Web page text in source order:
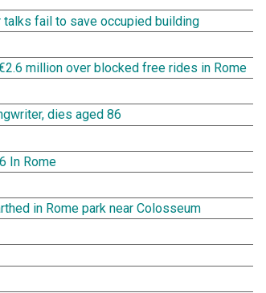
fail to save occupied building
million over blocked free rides in Rome
dies aged 86
In Rome
in Rome park near Colosseum